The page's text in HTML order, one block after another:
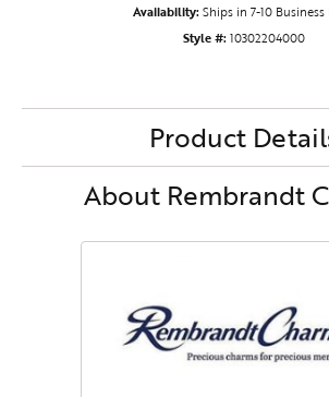
Availability:Ships in 7-10 Business
Style #:10302204000
Product
About Rembrandt